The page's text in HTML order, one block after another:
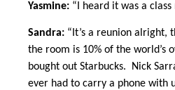
Yasmine: “I heard it was a
Sandra: “It’s a reunion alright,
the room is 10% of the world’s
bought out Starbucks. Nick
ever had to carry a phone with